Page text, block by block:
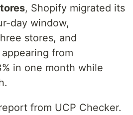
, Shopify migrated its
day window,
stores, and
from
in one month while
from UCP Checker.